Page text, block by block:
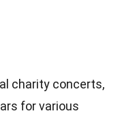
charity concerts,
for various